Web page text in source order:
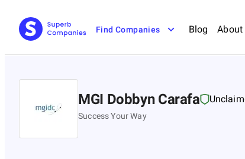
Find Companies Blog About
MGI Dobbyn Carafa
Success Your Way